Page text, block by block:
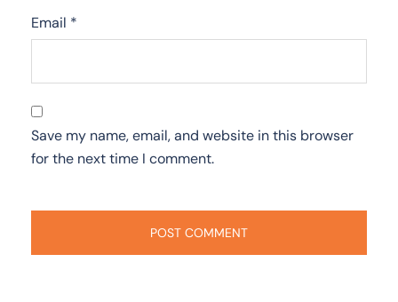
Email *
Save my name, email, and website in this browser
for the next time I comment.